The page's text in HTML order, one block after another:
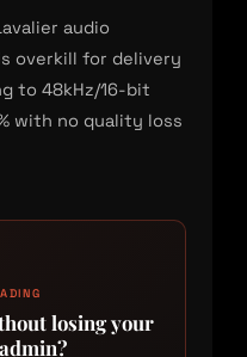
audio
overkill for delivery
to 48kHz/16-bit
with no quality loss
losing your